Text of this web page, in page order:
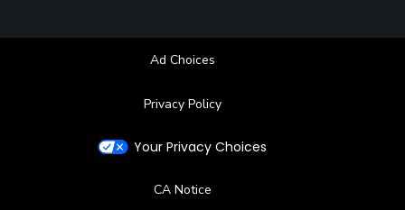
Ad Choices
Privacy Policy
Your Privacy Choices
CA Notice